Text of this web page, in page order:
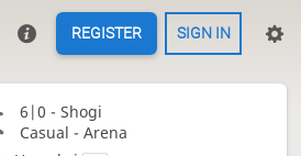
REGISTER SIGN IN
6|0 - Shogi
Casual - Arena